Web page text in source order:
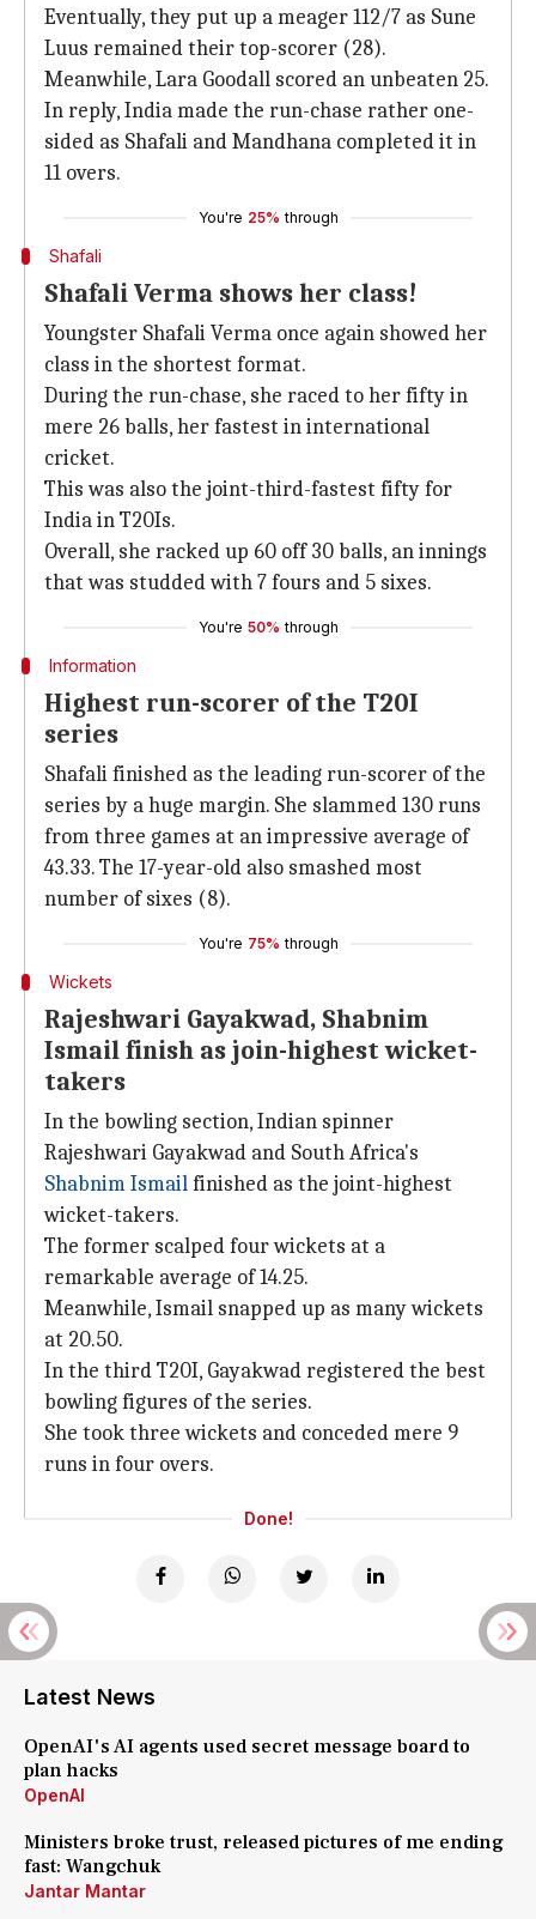
Eventually, they put up a meager 112/7 as Sune
Luus remained their top-scorer (28).
Meanwhile, Lara Goodall scored an unbeaten 25.
In reply, India made the run-chase rather one-
sided as Shafali and Mandhana completed it in
11 overs.
You're 25% through
Shafali
Shafali Verma shows her class!
Youngster Shafali Verma once again showed her
class in the shortest format.
During the run-chase, she raced to her fifty in
mere 26 balls, her fastest in international
cricket.
This was also the joint-third-fastest fifty for
India in T20Is.
Overall, she racked up 60 off 30 balls, an innings
that was studded with 7 fours and 5 sixes.
You're 50% through
Information
Highest run-scorer of the T20I
series
Shafali finished as the leading run-scorer of the
series by a huge margin. She slammed 130 runs
from three games at an impressive average of
43.33. The 17-year-old also smashed most
number of sixes (8).
You're 75% through
Wickets
Rajeshwari Gayakwad, Shabnim
Ismail finish as join-highest wicket-
takers
In the bowling section, Indian spinner
Rajeshwari Gayakwad and South Africa's
Shabnim Ismailfinished as the joint-highest
wicket-takers.
The former scalped four wickets at a
remarkable average of 14.25.
Meanwhile, Ismail snapped up as many wickets
at 20.50.
In the third T20I, Gayakwad registered the best
bowling figures of the series.
She took three wickets and conceded mere 9
runs in four overs.
Done!
Latest News
OpenAI's AI agents used secret message board to
plan hacks
OpenAI
Ministers broke trust, released pictures of me ending
fast: Wangchuk
Jantar Mantar